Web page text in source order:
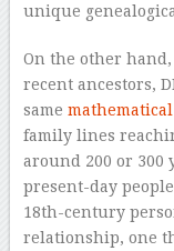
unique
On the other
recent ancestors,
same
family lines
around 200 or 300
present-day
18th-century
relationship, one